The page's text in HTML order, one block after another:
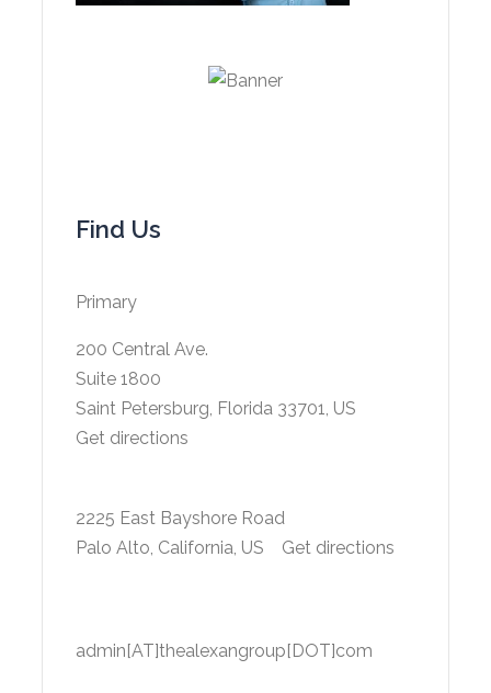
Find Us
Primary
200 Central Ave.
Suite 1800
Saint Petersburg, Florida 33701, US
Get directions
2225 East Bayshore Road
Palo Alto, California, US Get directions
admin[AT]thealexangroup[DOT]com